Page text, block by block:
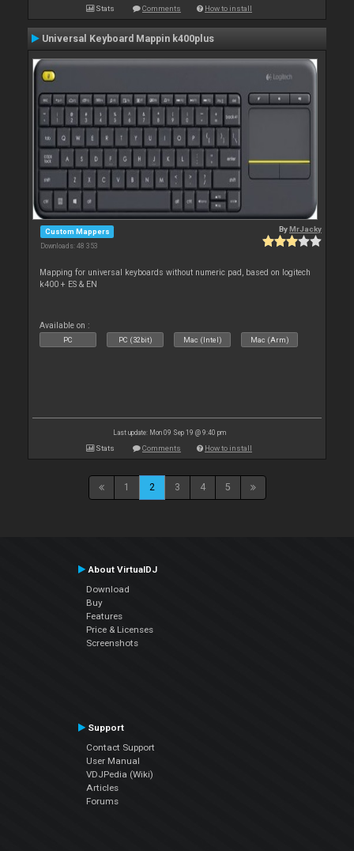
Stats Comments How to install
Universal Keyboard Mappin k400plus
Custom Mappers
Downloads: 48 353
ByMrJacky
Mapping for universal keyboards without numeric pad, based on logitech
k400 + ES & EN
Available on :
PC PC (32bit) Mac (Intel) Mac (Arm)
Last update: Mon 09 Sep 19 @ 9:40 pm
Stats Comments How to install
1 2 3 4 5
About VirtualDJ
Download
Buy
Features
Price & Licenses
Screenshots
Support
Contact Support
User Manual
VDJPedia (Wiki)
Articles
Forums